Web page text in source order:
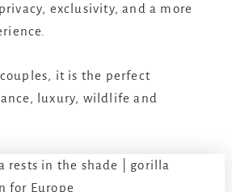
exclusivity, and a more
it is the perfect
luxury, wildlife and